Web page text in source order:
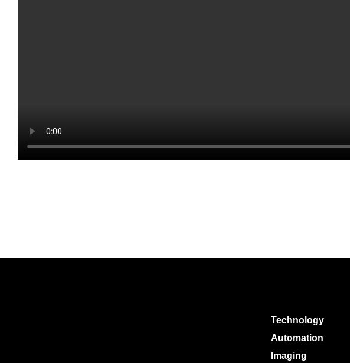
Technology
Automation
Imaging